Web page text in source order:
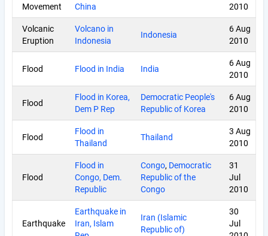
Movement
China
2010
Volcanic
Eruption
Volcano in
Indonesia
Indonesia
6 Aug
2010
Flood Flood in India India
6 Aug
2010
Flood
Flood in Korea,
Dem P Rep
Democratic People's
Republic of Korea
6 Aug
2010
Flood
Flood in
Thailand
Thailand
3 Aug
2010
Flood
Flood in
Congo, Dem.
Republic
Congo, Democratic
Republic of the
Congo
31
Jul
2010
Earthquake
Earthquake in
Iran, Islam
Iran (Islamic
Republic of)
30
Jul